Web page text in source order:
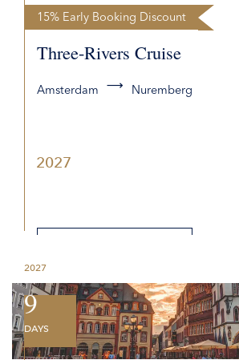
2027
15% Early Booking Discount
Three-Rivers Cruise
Amsterdam Nuremberg
2027
9
DAYS